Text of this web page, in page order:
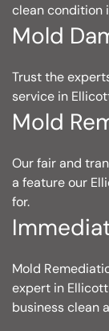
clean condition
Mold
Trust the
service in
Mold
Our fair and
a feature our
for.
Mold
expert in
business clean